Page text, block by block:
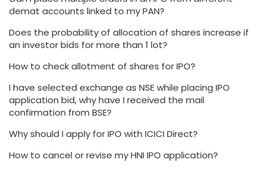
demat accounts linked to my PAN?
Does the probability of allocation of shares increase if
an investor bids for more than 1 lot?
How to check allotment of shares for IPO?
I have selected exchange as NSE while placing IPO
application bid, why have I received the mail
confirmation from BSE?
Why should I apply for IPO with ICICI Direct?
How to cancel or revise my HNI IPO application?